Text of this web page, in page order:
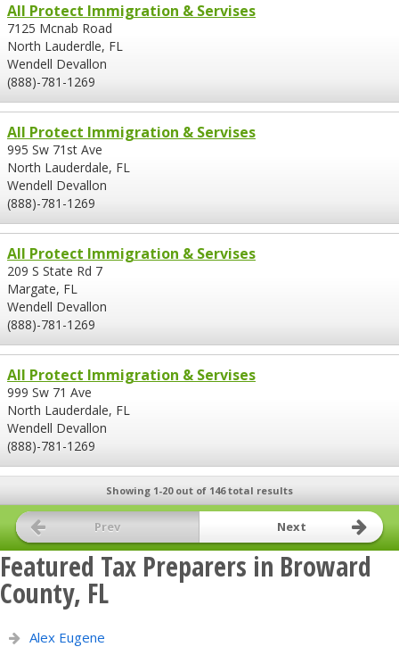
All Protect Immigration & Servises
7125 Mcnab Road
North Lauderdle, FL
Wendell Devallon
(888)-781-1269
All Protect Immigration & Servises
995 Sw 71st Ave
North Lauderdale, FL
Wendell Devallon
(888)-781-1269
All Protect Immigration & Servises
209 S State Rd 7
Margate, FL
Wendell Devallon
(888)-781-1269
All Protect Immigration & Servises
999 Sw 71 Ave
North Lauderdale, FL
Wendell Devallon
(888)-781-1269
Showing 1-20 out of 146 total results
Prev Next
Featured Tax Preparers in Broward
County, FL
Alex Eugene